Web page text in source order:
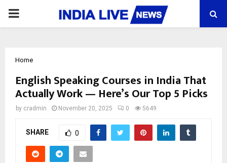
PRIMARY
Home
English Speaking Courses in India That
Actually Work — Here’s Our Top 5 Picks
by cradmin November 20, 2025 0 5649
SHARE 0